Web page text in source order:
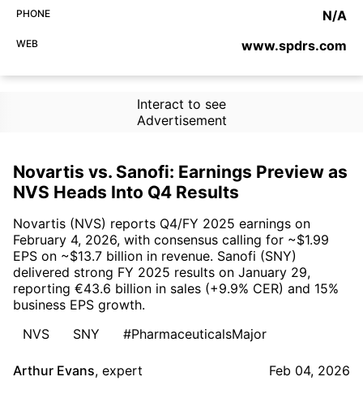
PHONE N/A
WEB www.spdrs.com
Interact to see
Advertisement
Novartis vs. Sanofi: Earnings Preview as
NVS Heads Into Q4 Results
Novartis (NVS) reports Q4/FY 2025 earnings on
February 4, 2026, with consensus calling for ~$1.99
EPS on ~$13.7 billion in revenue. Sanofi (SNY)
delivered strong FY 2025 results on January 29,
reporting €43.6 billion in sales (+9.9% CER) and 15%
business EPS growth.
NVS
SNY #PharmaceuticalsMajor
Arthur Evans, expert Feb 04, 2026